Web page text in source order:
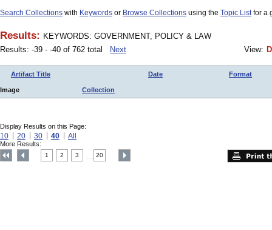
Search Collections with Keywords or Browse Collections using the Topic Listfor a
Results: KEYWORDS: GOVERNMENT, POLICY & LAW
Results: -39 - -40 of 762 total
Next View:
Artifact Title Date Format
Image Collection
Display Results on this Page:
10 20 30 40 All
More Results:
1 2 3 20